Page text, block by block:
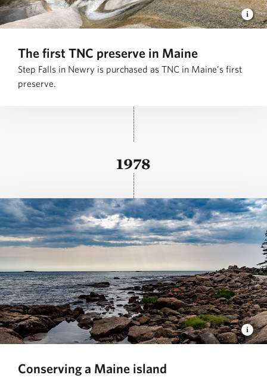
The first TNC preserve in Maine
Step Falls in Newry is purchased as TNC in Maine’s first
preserve.
1978
Conserving a Maine island